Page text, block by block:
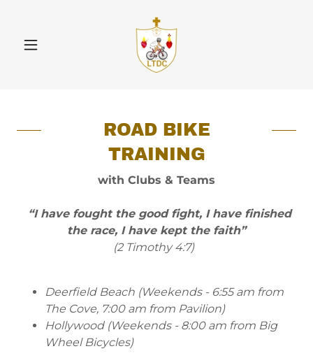
ROAD BIKE
TRAINING
with Clubs & Teams
“I have fought the good fight, I have finished
the race, I have kept the faith”
(2 Timothy 4:7)
Deerfield Beach (Weekends - 6:55 am from
The Cove, 7:00 am from Pavilion)
Hollywood (Weekends - 8:00 am from Big
Wheel Bicycles)